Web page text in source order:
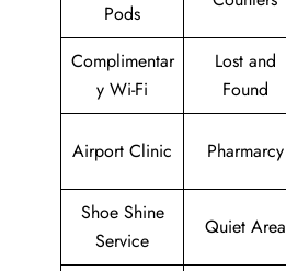
Pods
Complimentar
y Wi-Fi
Lost and
Found
Airport Clinic Pharmarcy
Shoe Shine
Service
Quiet Area